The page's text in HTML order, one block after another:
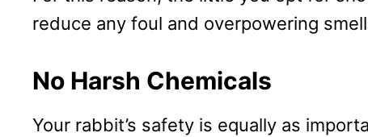
reduce any foul and overpowering
No Harsh Chemicals
Your rabbit’s safety is equally as